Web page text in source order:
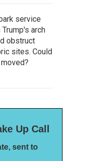
service
arch
obstruct
sites. Could
Up Call
sent to